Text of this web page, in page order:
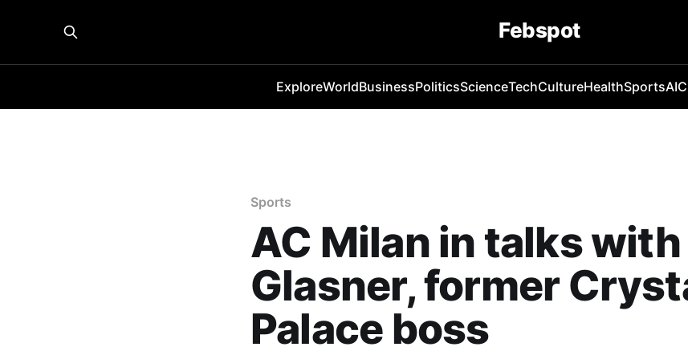
Febspot
ExploreWorldBusinessPoliticsScienceTechCultureHealthSportsAI
Sports
AC Milan in talks
Glasner, former
Palace boss